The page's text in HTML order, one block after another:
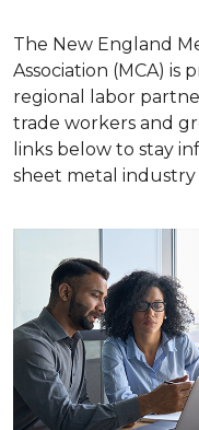
The New England
Association (MCA)
regional labor
trade workers and
links below to stay
sheet metal